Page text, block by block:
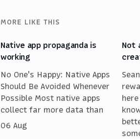
MORE LIKE THIS
Native app propaganda is
working
No One's Happy: Native Apps
Should Be Avoided Whenever
Possible Most native apps
collect far more data than
06 Aug
Not